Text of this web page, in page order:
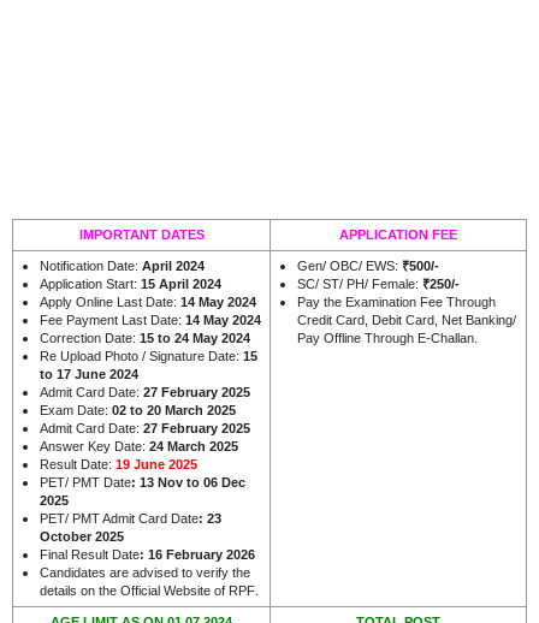
IMPORTANT DATES APPLICATION FEE
Notification Date: April 2024
Application Start: 15 April 2024
Apply Online Last Date: 14 May 2024
Fee Payment Last Date: 14 May 2024
Correction Date: 15 to 24 May 2024
Re Upload Photo / Signature Date: 15
to 17 June 2024
Admit Card Date: 27 February 2025
Exam Date: 02 to 20 March 2025
Admit Card Date: 27 February 2025
Answer Key Date: 24 March 2025
Result Date: 19 June 2025
PET/ PMT Date: 13 Nov to 06 Dec
2025
PET/ PMT Admit Card Date: 23
October 2025
Final Result Date: 16 February 2026
Candidates are advised to verify the
details on the Official Website of RPF.
Gen/ OBC/ EWS: ₹500/-
SC/ ST/ PH/ Female: ₹250/-
Pay the Examination Fee Through
Credit Card, Debit Card, Net Banking/
Pay Offline Through E-Challan.